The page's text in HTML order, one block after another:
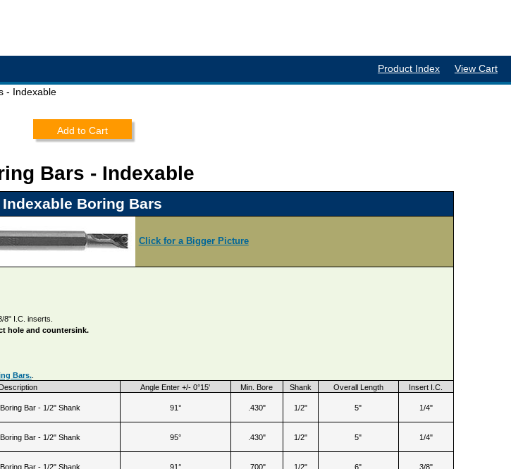
Product Index View Cart
- Indexable
Add to Cart
Bars - Indexable
Indexable Boring Bars
Click for a Bigger Picture
8" I.C. inserts.
hole and countersink.
Bars..
Description Angle Enter +/- 0°15' Min. Bore Shank Overall Length Insert I.C.
Bar - 1/2" Shank 91° .430" 1/2" 5" 1/4"
Bar - 1/2" Shank 95° .430" 1/2" 5" 1/4"
Bar - 1/2" Shank 91° .700" 1/2" 6" 3/8"